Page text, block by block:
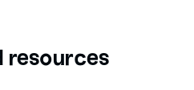
resources